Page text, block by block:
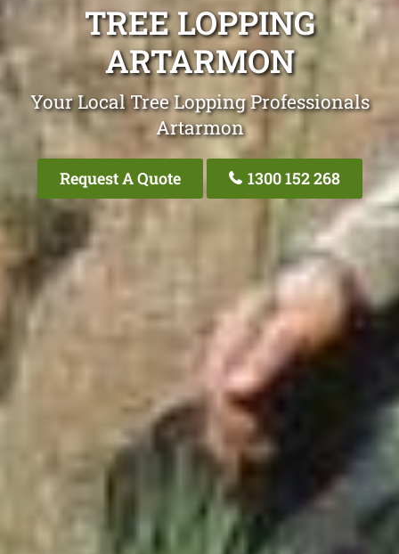
TREE LOPPING
ARTARMON
Your Local Tree Lopping Professionals
Artarmon
Request A Quote 1300 152 268